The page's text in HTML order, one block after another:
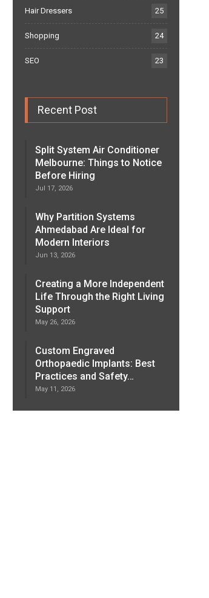
Hair Dressers 25
Shopping 24
SEO 23
Recent Post
Split System Air Conditioner
Melbourne: Things to Notice
Before Hiring
Jul 17, 2026
Why Partition Systems
Ahmedabad Are Ideal for
Modern Interiors
Jun 13, 2026
Creating a More Independent
Life Through the Right Living
Support
May 26, 2026
Custom Engraved
Orthopaedic Implants: Best
Practices and Safety…
May 11, 2026